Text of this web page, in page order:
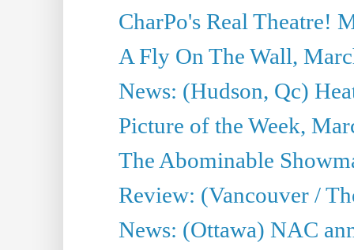
CharPo's Real Theatre!
A Fly On The Wall,
News: (Hudson, Qc)
Picture of the Week,
The Abominable
Review: (Vancouver /
News: (Ottawa) NAC